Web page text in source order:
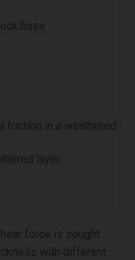
base
friction in a weathered
layer
force is sought
with different